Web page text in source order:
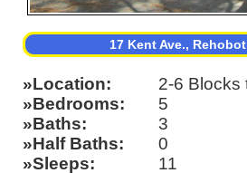
17 Kent Ave.,
Location
2-6 Blocks
Bedrooms
5
Baths
3
Half Baths
0
Sleeps
11